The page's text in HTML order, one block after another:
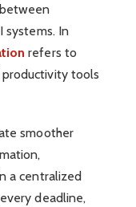
systems. In
refers to
tools
smoother
a centralized
deadline,